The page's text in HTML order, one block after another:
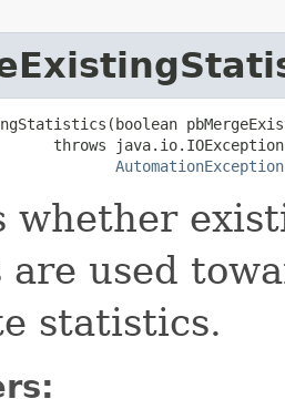
throws
AutomationException
whether
are used
statistics.